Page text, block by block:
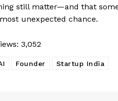
still matter—and that
unexpected chance.
3,052
Founder Startup India